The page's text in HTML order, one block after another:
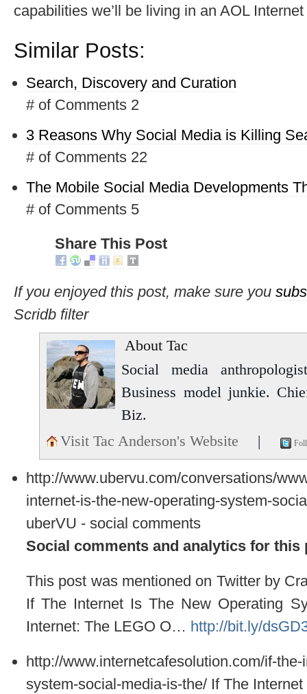
capabilities we’ll be living in an AOL
Similar Posts:
Search, Discovery and Curation
# of Comments 2
3 Reasons Why Social Media is Killing
# of Comments 22
The Mobile Social Media Developments
# of Comments 5
Share This Post
If you enjoyed this post, make sure you
Scridb filter
About Tac
Social media
Business model junkie.
Biz.
Visit Tac Anderson's Website
|
http://www.ubervu.com/conversations/
internet-is-the-new-operating-system-
uberVU - social comments
Social comments and analytics for
This post was mentioned on Twitter by
If The Internet Is The New Operating
Internet: The LEGO O… http://bit.ly/
http://www.internetcafesolution.com/if-
system-social-media-is-the/ If The